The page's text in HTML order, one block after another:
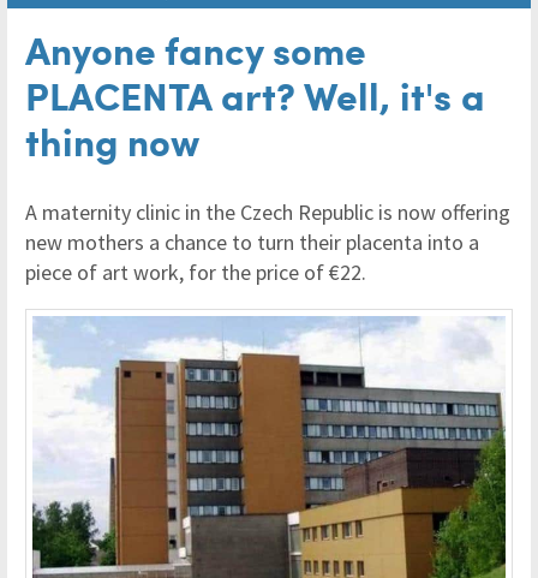
Anyone fancy some
PLACENTA art? Well, it's a
thing now
A maternity clinic in the Czech Republic is now offering
new mothers a chance to turn their placenta into a
piece of art work, for the price of €22.